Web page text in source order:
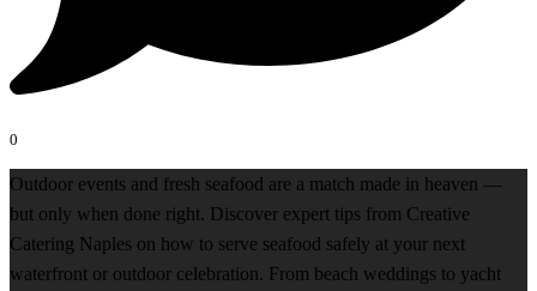
0
Outdoor events and fresh seafood are a match made in heaven —
but only when done right. Discover expert tips from Creative
Catering Naples on how to serve seafood safely at your next
waterfront or outdoor celebration. From beach weddings to yacht